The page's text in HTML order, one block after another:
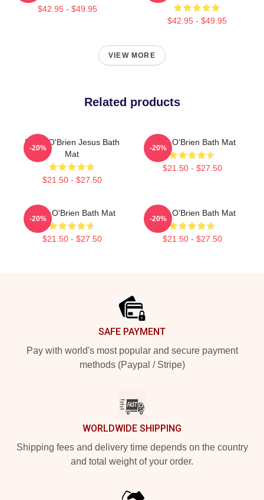
$42.95 - $49.95
$42.95 - $49.95
VIEW MORE
Related products
Dylan O'Brien Jesus Bath
Mat
$21.50 - $27.50
-20%
Dylan O'Brien Bath Mat
$21.50 - $27.50
-20%
Dylan O'Brien Bath Mat
$21.50 - $27.50
-20%
Dylan O'Brien Bath Mat
$21.50 - $27.50
-20%
SAFE PAYMENT
Pay with world's most popular and secure payment
methods (Paypal / Stripe)
WORLDWIDE SHIPPING
Shipping fees and delivery time depends on the country
and total weight of your order.